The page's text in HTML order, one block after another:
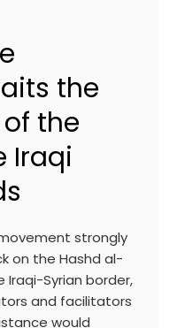
the
the
Iraqi
movement strongly
on the Hashd al-
Iraqi-Syrian border,
and facilitators
would